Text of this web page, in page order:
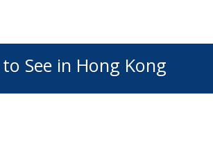
See in Hong Kong